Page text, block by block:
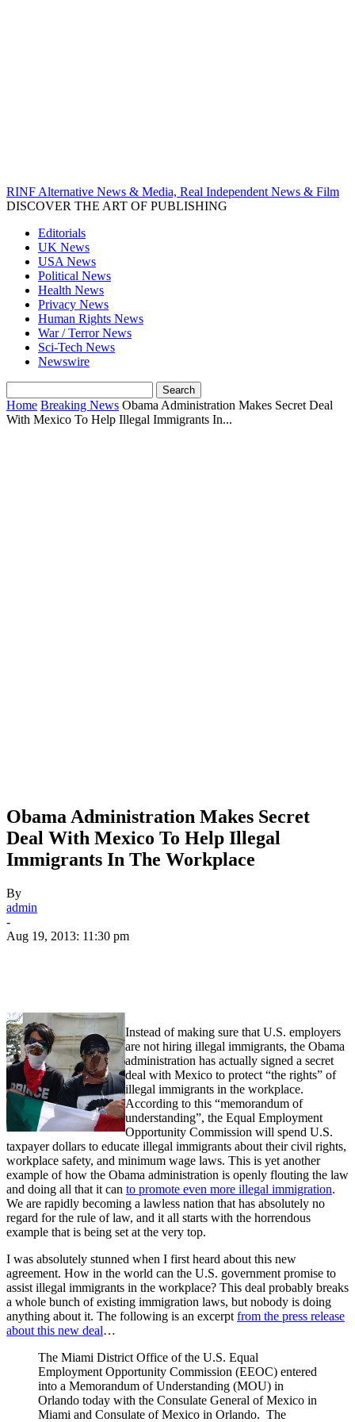
RINF Alternative News & Media, Real Independent News & Film
DISCOVER THE ART OF PUBLISHING
Editorials
UK News
USA News
Political News
Health News
Privacy News
Human Rights News
War / Terror News
Sci-Tech News
Newswire
Home Breaking News Obama Administration Makes Secret Deal
With Mexico To Help Illegal Immigrants In...
Obama Administration Makes Secret
Deal With Mexico To Help Illegal
Immigrants In The Workplace
By
admin
-
Aug 19, 2013: 11:30 pm
Instead of making sure that U.S. employers
are not hiring illegal immigrants, the Obama
administration has actually signed a secret
deal with Mexico to protect “the rights” of
illegal immigrants in the workplace.
According to this “memorandum of
understanding”, the Equal Employment
Opportunity Commission will spend U.S.
taxpayer dollars to educate illegal immigrants about their civil rights,
workplace safety, and minimum wage laws. This is yet another
example of how the Obama administration is openly flouting the law
and doing all that it can to promote even more illegal immigration.
We are rapidly becoming a lawless nation that has absolutely no
regard for the rule of law, and it all starts with the horrendous
example that is being set at the very top.
I was absolutely stunned when I first heard about this new
agreement. How in the world can the U.S. government promise to
assist illegal immigrants in the workplace? This deal probably breaks
a whole bunch of existing immigration laws, but nobody is doing
anything about it. The following is an excerpt from the press release
about this new deal…
The Miami District Office of the U.S. Equal
Employment Opportunity Commission (EEOC) entered
into a Memorandum of Understanding (MOU) in
Orlando today with the Consulate General of Mexico in
Miami and Consulate of Mexico in Orlando. The